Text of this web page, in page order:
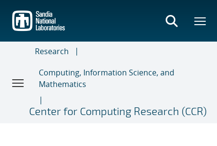
main
content
Research
Computing, Information Science, and
Mathematics
Center for Computing Research (CCR)